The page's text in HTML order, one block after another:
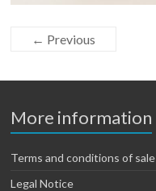
← Previous
More information
Terms and conditions of sale
Legal Notice